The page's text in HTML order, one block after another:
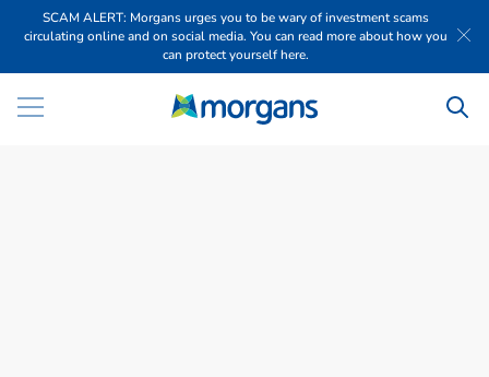
SCAM ALERT: Morgans urges you to be wary of investment scams
circulating online and on social media. You can read more about how you
can protect yourself here.